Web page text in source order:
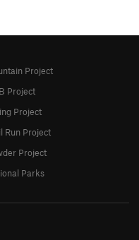
Project
Project
Project
Run Project
Project
Parks